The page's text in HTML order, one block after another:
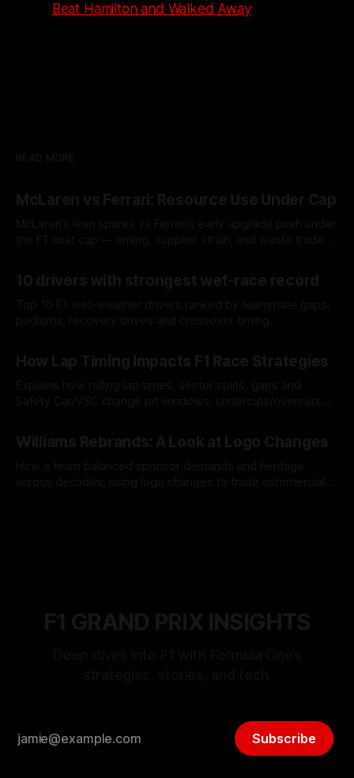
Beat Hamilton and Walked Away
READ MORE
McLaren vs Ferrari: Resource Use Under Cap
McLaren’s lean spares vs Ferrari’s early upgrade push under
the F1 cost cap — timing, supplier strain, and waste trade-
10 drivers with strongest wet-race record
Top 10 F1 wet-weather drivers ranked by teammate gaps,
podiums, recovery drives and crossover timing.
How Lap Timing Impacts F1 Race Strategies
Explains how rolling lap times, sector splits, gaps and
Safety Car/VSC change pit windows, undercuts/overcuts
Williams Rebrands: A Look at Logo Changes
How a team balanced sponsor demands and heritage
across decades, using logo changes to trade commercial
F1 GRAND PRIX INSIGHTS
Subscribe